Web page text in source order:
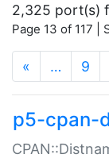
2,325 port(s)
Page 13 of 117 |
« … 9
p5-cpan-